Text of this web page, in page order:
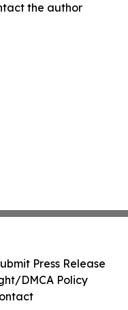
the author
Press Release
DMCA Policy